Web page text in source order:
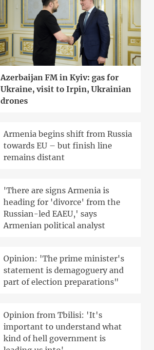
Azerbaijan FM in Kyiv: gas for
Ukraine, visit to Irpin, Ukrainian
drones
Armenia begins shift from Russia
towards EU – but finish line
remains distant
'There are signs Armenia is
heading for 'divorce' from the
Russian-led EAEU,' says
Armenian political analyst
Opinion: 'The prime minister's
statement is demagoguery and
part of election preparations"
Opinion from Tbilisi: 'It's
important to understand what
kind of hell government is